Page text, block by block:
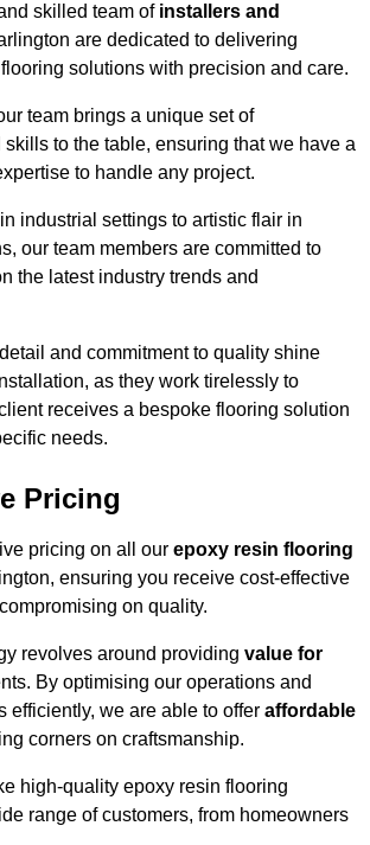
skilled team of installers and
are dedicated to delivering
solutions with precision and care.
team brings a unique set of
to the table, ensuring that we have a
to handle any project.
industrial settings to artistic flair in
our team members are committed to
the latest industry trends and
and commitment to quality shine
as they work tirelessly to
receives a bespoke flooring solution
needs.
Pricing
pricing on all our epoxy resin flooring
ensuring you receive cost-effective
on quality.
revolves around providing value for
By optimising our operations and
efficiently, we are able to offer affordable
corners on craftsmanship.
high-quality epoxy resin flooring
range of customers, from homeowners